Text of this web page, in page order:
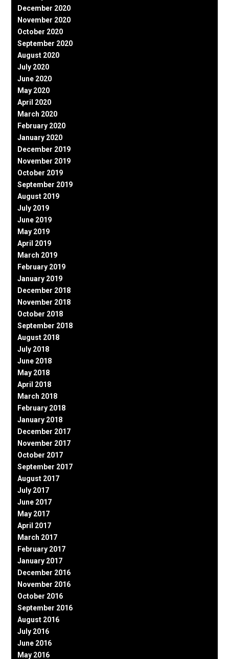
December 2020
November 2020
October 2020
September 2020
August 2020
July 2020
June 2020
May 2020
April 2020
March 2020
February 2020
January 2020
December 2019
November 2019
October 2019
September 2019
August 2019
July 2019
June 2019
May 2019
April 2019
March 2019
February 2019
January 2019
December 2018
November 2018
October 2018
September 2018
August 2018
July 2018
June 2018
May 2018
April 2018
March 2018
February 2018
January 2018
December 2017
November 2017
October 2017
September 2017
August 2017
July 2017
June 2017
May 2017
April 2017
March 2017
February 2017
January 2017
December 2016
November 2016
October 2016
September 2016
August 2016
July 2016
June 2016
May 2016